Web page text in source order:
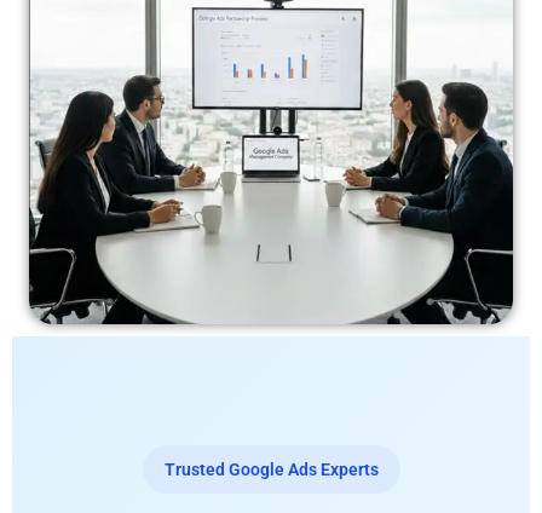
Trusted Google Ads Experts